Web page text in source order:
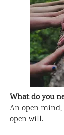
What do you
An open
open will.